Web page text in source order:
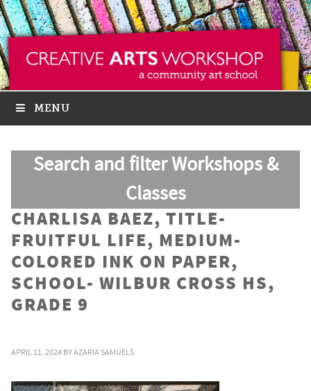
MENU
Search and filter Workshops &
Classes
CHARLISA BAEZ, TITLE-
FRUITFUL LIFE, MEDIUM-
COLORED INK ON PAPER,
SCHOOL- WILBUR CROSS HS,
GRADE 9
APRIL 11, 2024 BYAZARIA SAMUELS